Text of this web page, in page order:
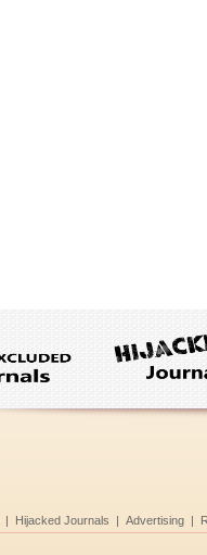
| Hijacked Journals | Advertising |